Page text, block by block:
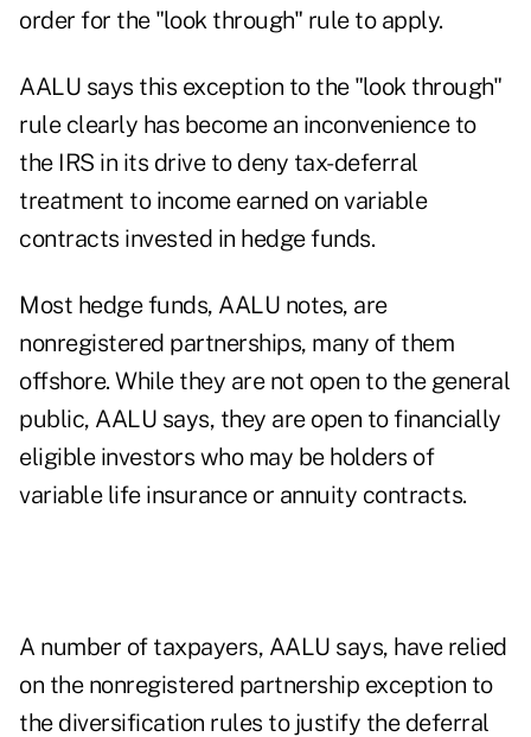
order for the "look through" rule to apply.
AALU says this exception to the "look through"
rule clearly has become an inconvenience to
the IRS in its drive to deny tax-deferral
treatment to income earned on variable
contracts invested in hedge funds.
Most hedge funds, AALU notes, are
nonregistered partnerships, many of them
offshore. While they are not open to the general
public, AALU says, they are open to financially
eligible investors who may be holders of
variable life insurance or annuity contracts.
A number of taxpayers, AALU says, have relied
on the nonregistered partnership exception to
the diversification rules to justify the deferral